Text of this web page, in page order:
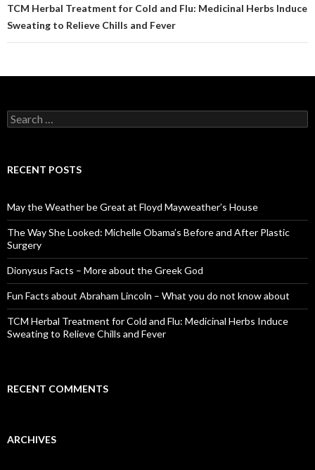
Post
navigation
TCM Herbal Treatment for Cold and Flu: Medicinal Herbs Induce
Sweating to Relieve Chills and Fever
S
e
c
o
r
:
RECENT POSTS
May the Weather be Great at Floyd Mayweather’s House
The Way She Looked: Michelle Obama’s Before and After Plastic
Surgery
Dionysus Facts – More about the Greek God
Fun Facts about Abraham Lincoln – What you do not know about
TCM Herbal Treatment for Cold and Flu: Medicinal Herbs Induce
Sweating to Relieve Chills and Fever
RECENT COMMENTS
ARCHIVES